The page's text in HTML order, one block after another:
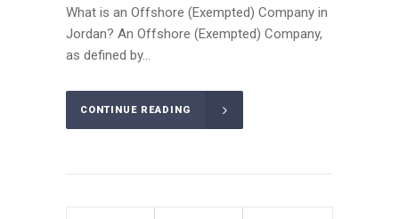
What is an Offshore (Exempted) Company in
Jordan? An Offshore (Exempted) Company,
as defined by...
CONTINUE READING